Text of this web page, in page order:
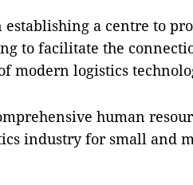
establishing a centre to
to facilitate the
modern logistics
human
industry for small and